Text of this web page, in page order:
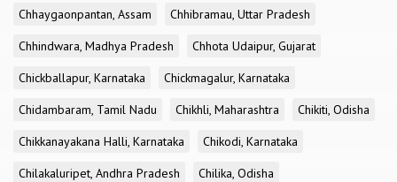
Chhaygaonpantan, Assam
Chhibramau, Uttar Pradesh
Chhindwara, Madhya Pradesh
Chhota Udaipur, Gujarat
Chickballapur, Karnataka
Chickmagalur, Karnataka
Chidambaram, Tamil Nadu
Chikhli, Maharashtra
Chikiti, Odisha
Chikkanayakana Halli, Karnataka
Chikodi, Karnataka
Chilakaluripet, Andhra Pradesh
Chilika, Odisha